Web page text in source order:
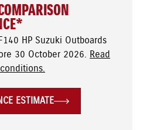
HP Suzuki Outboards
30 October 2026. Read
ESTIMATE